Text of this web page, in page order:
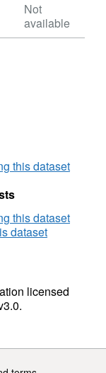
Not
available
this dataset
this dataset
dataset
licensed